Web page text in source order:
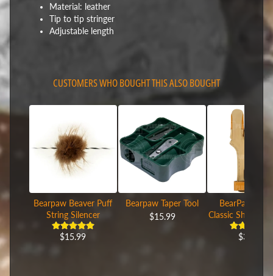
Material: leather
Tip to tip stringer
Adjustable length
CUSTOMERS WHO BOUGHT THIS ALSO BOUGHT
Bearpaw Beaver Puff
String Silencer
$15.99
Bearpaw Taper Tool
$15.99
BearPaw
Classic Shooting
$39.99